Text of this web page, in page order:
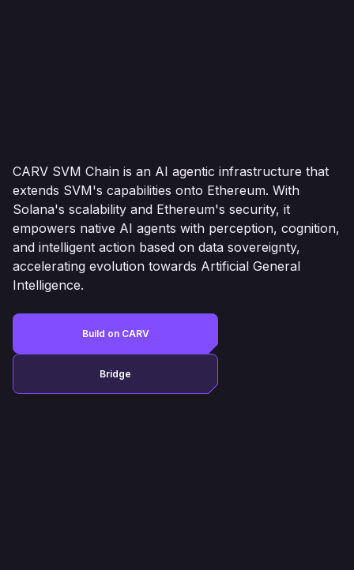
CARV SVM Chain is an AI agentic infrastructure that
extends SVM's capabilities onto Ethereum. With
Solana's scalability and Ethereum's security, it
empowers native AI agents with perception, cognition,
and intelligent action based on data sovereignty,
accelerating evolution towards Artificial General
Intelligence.
Build on CARV
Bridge